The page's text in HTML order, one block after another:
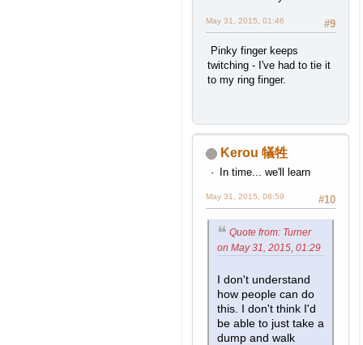
#9
May 31, 2015, 01:46
Pinky finger keeps
twitching - I've had to tie it
to my ring finger.
Kerou 犠牲
In time... we'll learn
#10
May 31, 2015, 08:59
Quote from: Turner
on May 31, 2015, 01:29
I don't understand
how people can do
this. I don't think I'd
be able to just take a
dump and walk